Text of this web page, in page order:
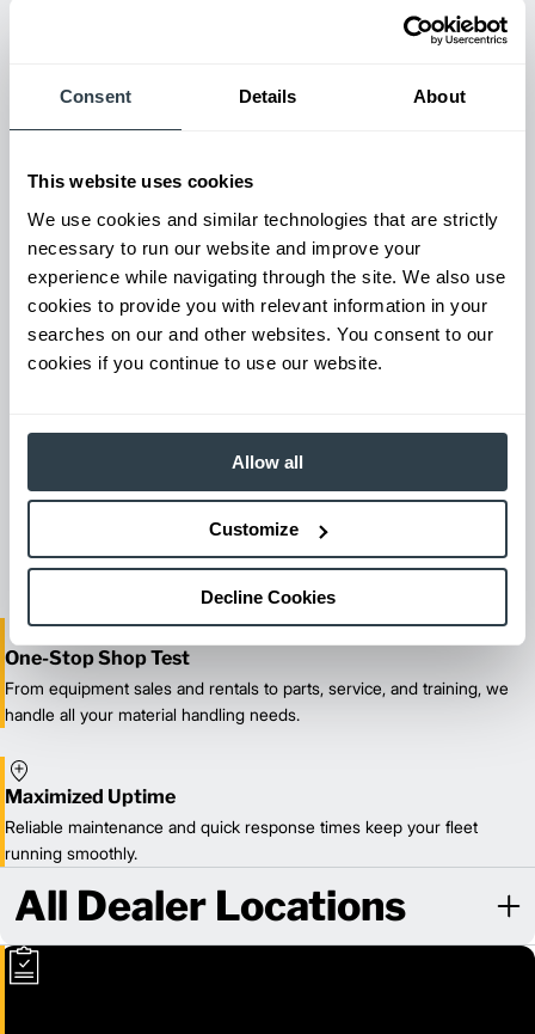
Consent Details About
This website uses cookies
We use cookies and similar technologies that are strictly
necessary to run our website and improve your
experience while navigating through the site. We also use
cookies to provide you with relevant information in your
searches on our and other websites. You consent to our
cookies if you continue to use our website.
Allow all
Customize
Decline Cookies
From emergency repairs to preventative maintenance plans, get
reliable forklift service for your entire fleet of mixed brands from
Used Equipment & Rentals
Rent or purchase used equipment to scale your fleet up or
down as business demands. All with guaranteed on-time
delivery.
One-Stop Shop Test
From equipment sales and rentals to parts, service, and training, we
handle all your material handling needs.
Maximized Uptime
Reliable maintenance and quick response times keep your fleet
running smoothly.
All Dealer Locations